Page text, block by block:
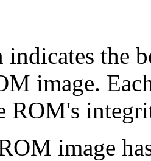
the
image.
ROM's
image